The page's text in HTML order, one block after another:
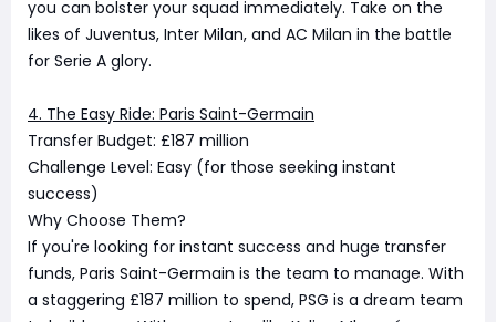
you can bolster your squad immediately. Take on the
likes of Juventus, Inter Milan, and AC Milan in the battle
for Serie A glory.
4. The Easy Ride: Paris Saint-Germain
Transfer Budget: £187 million
Challenge Level: Easy (for those seeking instant
success)
Why Choose Them?
If you're looking for instant success and huge transfer
funds, Paris Saint-Germain is the team to manage. With
a staggering £187 million to spend, PSG is a dream team